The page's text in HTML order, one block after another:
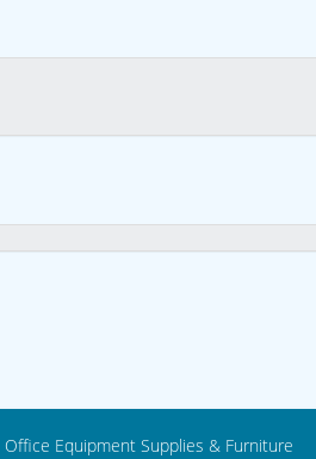
Office Equipment Supplies & Furniture